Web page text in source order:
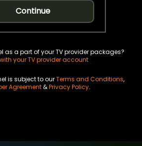
Continue
as a part of your TV provider packages?
your TV provider account
is subject to ourTerms and Conditions,
Agreement&Privacy Policy.